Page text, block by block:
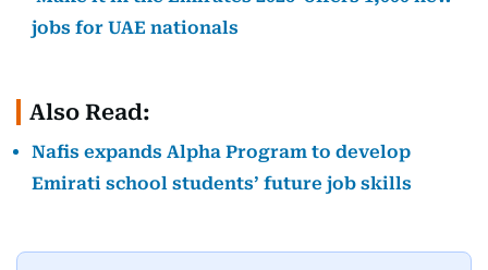
jobs for UAE nationals
Also Read:
Nafis expands Alpha Program to develop
Emirati school students’ future job skills